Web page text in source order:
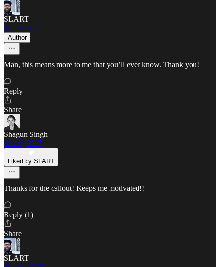
SLART
Mar 1, 2025
Author
Man, this means more to me that you’ll ever know. Thank you!
Reply
Share
Shagun Singh
Mar 1, 2025
Liked by SLART
Thanks for the callout! Keeps me motivated!!
Reply (1)
Share
SLART